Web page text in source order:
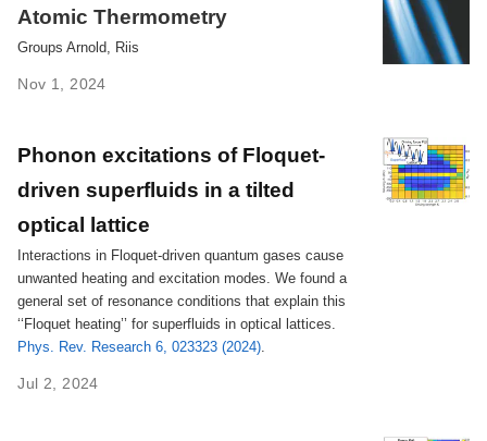
Atomic Thermometry
Groups Arnold, Riis
Nov 1, 2024
Phonon excitations of Floquet-
driven superfluids in a tilted
optical lattice
Interactions in Floquet-driven quantum gases cause
unwanted heating and excitation modes. We found a
general set of resonance conditions that explain this
‘‘Floquet heating’’ for superfluids in optical lattices.
Phys. Rev. Research 6, 023323 (2024)
Jul 2, 2024